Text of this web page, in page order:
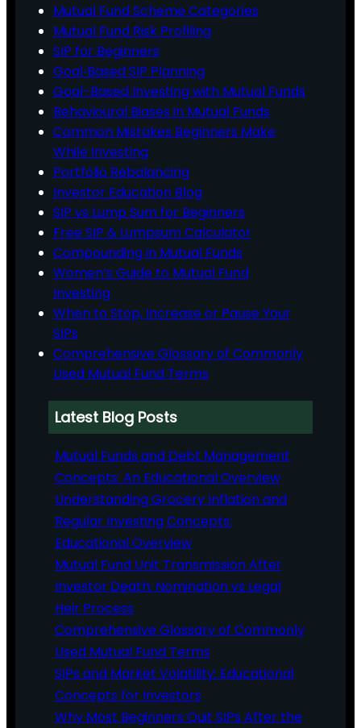
Mutual Fund Scheme Categories
Mutual Fund Risk Profiling
SIP for Beginners
Goal‑Based SIP Planning
Goal-Based Investing with Mutual Funds
Behavioural Biases in Mutual Funds
Common Mistakes Beginners Make
While Investing
Portfolio Rebalancing
Investor Education Blog
SIP vs Lump Sum for Beginners
Free SIP & Lumpsum Calculator
Compounding in Mutual Funds
Women’s Guide to Mutual Fund
Investing
When to Stop, Increase or Pause Your
SIPs
Comprehensive Glossary of Commonly
Used Mutual Fund Terms
Latest Blog Posts
Mutual Funds and Debt Management
Concepts: An Educational Overview
Understanding Grocery Inflation and
Regular Investing Concepts:
Educational Overview
Mutual Fund Unit Transmission After
Investor Death: Nomination vs Legal
Heir Process
Comprehensive Glossary of Commonly
Used Mutual Fund Terms
SIPs and Market Volatility: Educational
Concepts for Investors
Why Most Beginners Quit SIPs After the